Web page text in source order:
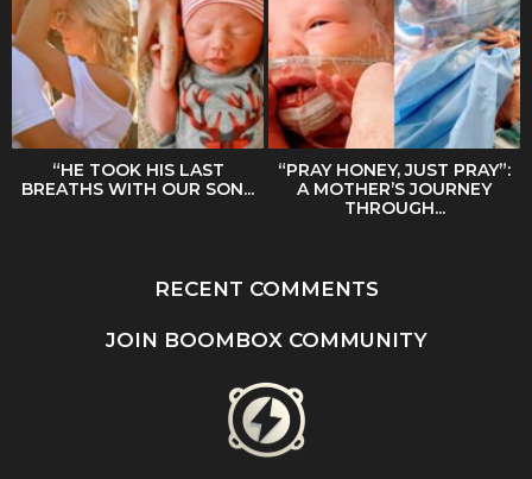
“HE TOOK HIS LAST
BREATHS WITH OUR SON...
“PRAY HONEY, JUST PRAY”:
A MOTHER’S JOURNEY
THROUGH...
RECENT COMMENTS
JOIN BOOMBOX COMMUNITY